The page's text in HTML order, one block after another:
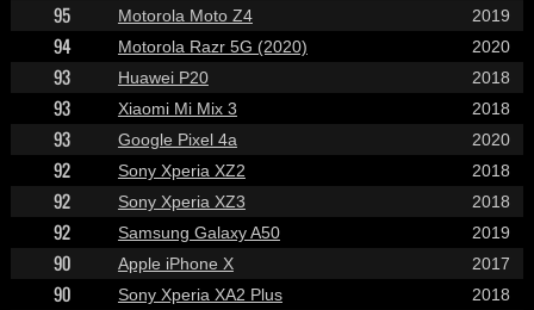
95 Motorola Moto Z4 2019
94 Motorola Razr 5G (2020) 2020
93 Huawei P20 2018
93 Xiaomi Mi Mix 3 2018
93 Google Pixel 4a 2020
92 Sony Xperia XZ2 2018
92 Sony Xperia XZ3 2018
92 Samsung Galaxy A50 2019
90 Apple iPhone X 2017
90 Sony Xperia XA2 Plus 2018